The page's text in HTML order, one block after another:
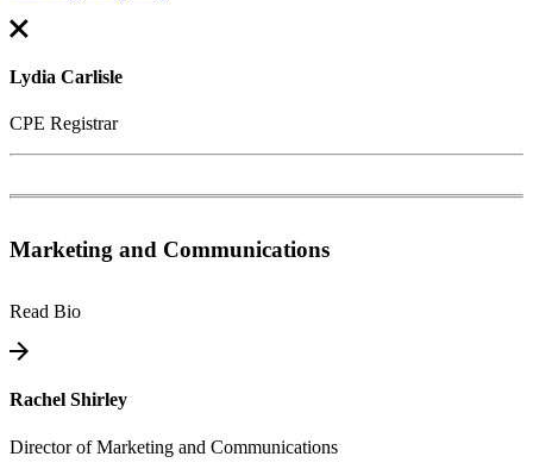
Lydia Carlisle
CPE Registrar
Marketing and Communications
Read Bio
Rachel Shirley
Director of Marketing and Communications